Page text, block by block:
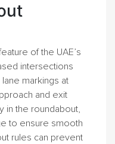
of the UAE’s
intersections
markings at
and exit
in the roundabout,
to ensure smooth
rules can prevent